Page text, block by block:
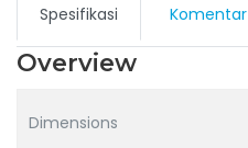
Spesifikasi Komentar
Overview
Dimensions